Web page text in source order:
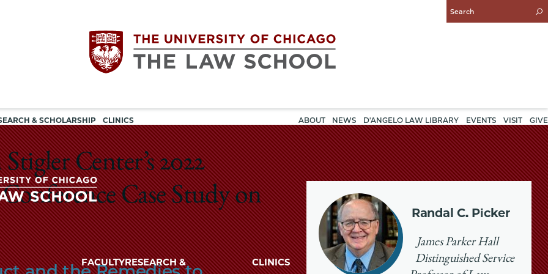
Enter
Search
The
University
of
Chicago
The
& SCHOLARSHIP CLINICS
navigation
ABOUT NEWS D'ANGELO LAW LIBRARY EVENTS VISIT GIVE
Center’s 2022
Case Study on
Randal C. Picker
James Parker Hall
Distinguished Service
The
University
of
FACULTYRESEARCH &
CLINICS